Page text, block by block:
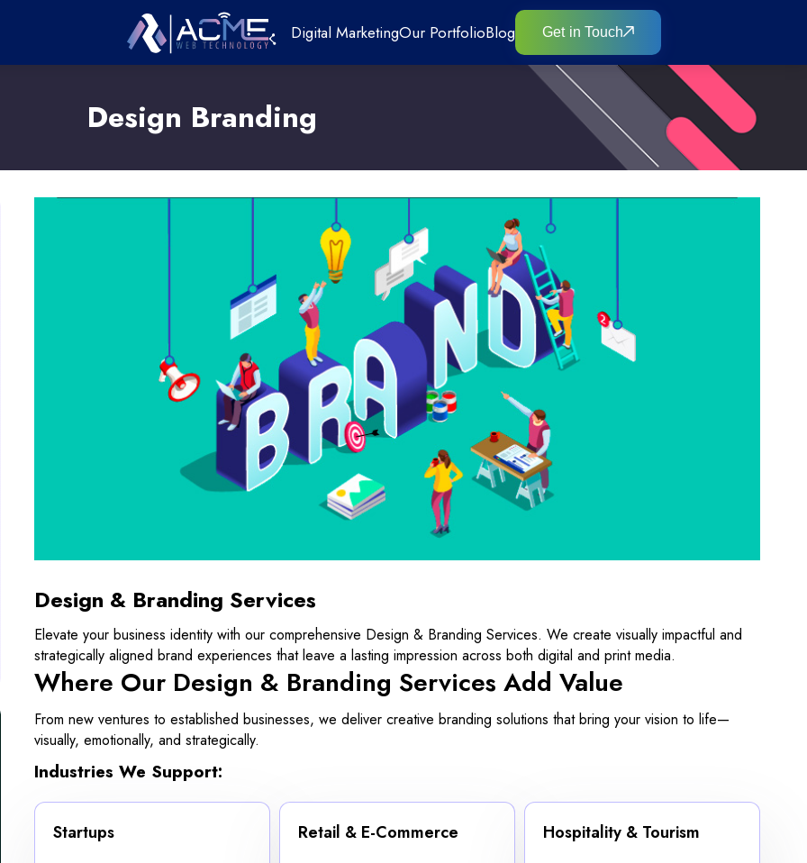
Digital MarketingOur PortfolioBlog Get in Touch
Design Branding
Design & Branding Services
Elevate your business identity with our comprehensive Design & Branding Services. We create visually impactful and
strategically aligned brand experiences that leave a lasting impression across both digital and print media.
Where Our Design & Branding Services Add Value
From new ventures to established businesses, we deliver creative branding solutions that bring your vision to life—
visually, emotionally, and strategically.
Industries We Support:
Startups Retail & E-Commerce Hospitality & Tourism